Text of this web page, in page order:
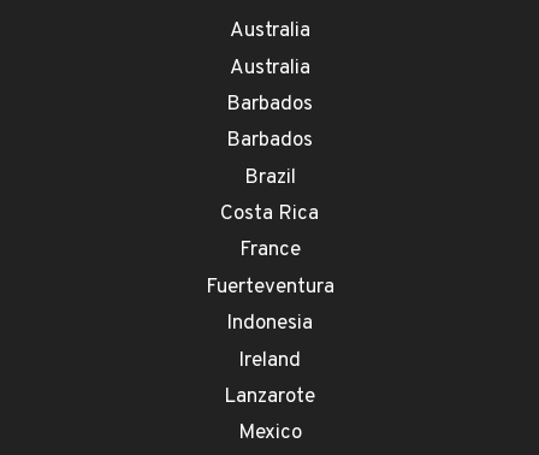
Australia
Australia
Barbados
Barbados
Brazil
Costa Rica
France
Fuerteventura
Indonesia
Ireland
Lanzarote
Mexico